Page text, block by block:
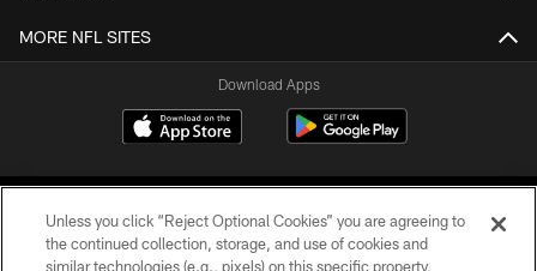
MORE NFL SITES
Download Apps
Unless you click “Reject Optional Cookies” you are agreeing to
the continued collection, storage, and use of cookies and
similar technologies (e.g., pixels) on this specific property,